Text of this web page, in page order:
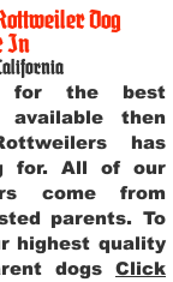
Dog
In
for the best
available then
has
for. All of our
come from
parents. To
highest quality
dogs Click